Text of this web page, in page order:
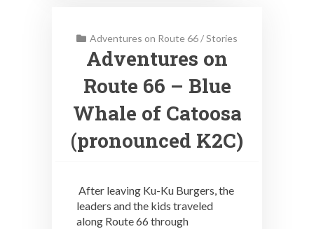
Adventures on Route 66/Stories
Adventures on
Route 66 – Blue
Whale of Catoosa
(pronounced K2C)
After leaving Ku-Ku Burgers, the
leaders and the kids traveled
along Route 66 through